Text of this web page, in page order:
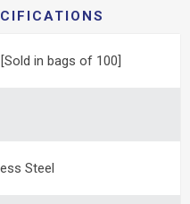
in bags of 100]
Steel